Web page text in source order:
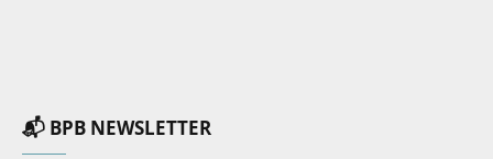
📬 BPB NEWSLETTER